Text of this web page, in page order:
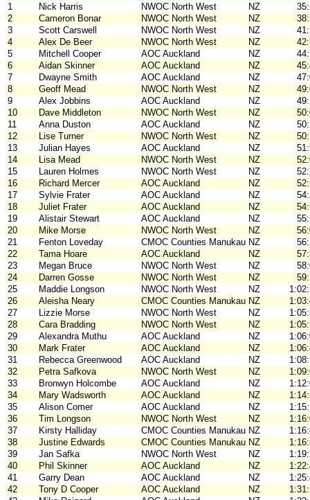
1
Nick Harris NWOC North West NZ
2
Cameron Bonar NWOC North West NZ
3
Scott Carswell NWOC North West NZ
4
Alex De Beer NWOC North West NZ
5
Mitchell Cooper AOC Auckland NZ
6
Aidan Skinner AOC Auckland NZ
7
Dwayne Smith AOC Auckland NZ
8
Geoff Mead NWOC North West NZ
9
Alex Jobbins AOC Auckland NZ
10
Dave Middleton NWOC North West NZ
11
Anna Duston AOC Auckland NZ
12
Lise Turner NWOC North West NZ
13
Julian Hayes AOC Auckland NZ
14
Lisa Mead NWOC North West NZ
15
Lauren Holmes NWOC North West NZ
16
Richard Mercer AOC Auckland NZ
17
Sylvie Frater AOC Auckland NZ
18
Juliet Frater AOC Auckland NZ
19
Alistair Stewart AOC Auckland NZ
20
Mike Morse NWOC North West NZ
21
Fenton Loveday CMOC Counties Manukau NZ
22
Tama Hoare AOC Auckland NZ
23
Megan Bruce NWOC North West NZ
24
Darren Gosse NWOC North West NZ
25
Maddie Longson NWOC North West NZ
26
Aleisha Neary CMOC Counties Manukau NZ
27
Lizzie Morse NWOC North West NZ
28
Cara Bradding NWOC North West NZ
29
Alexandra Muthu AOC Auckland NZ
30
Mark Frater AOC Auckland NZ
31
Rebecca Greenwood AOC Auckland NZ
32
Petra Safkova NWOC North West NZ
33
Bronwyn Holcombe AOC Auckland NZ
34
Mary Wadsworth AOC Auckland NZ
35
Alison Comer AOC Auckland NZ
36
Tim Longson NWOC North West NZ
37
Kirsty Halliday CMOC Counties Manukau NZ
38
Justine Edwards CMOC Counties Manukau NZ
39
Jan Safka NWOC North West NZ
40
Phil Skinner AOC Auckland NZ
41
Garry Dean AOC Auckland NZ
42
Tony D Cooper AOC Auckland NZ